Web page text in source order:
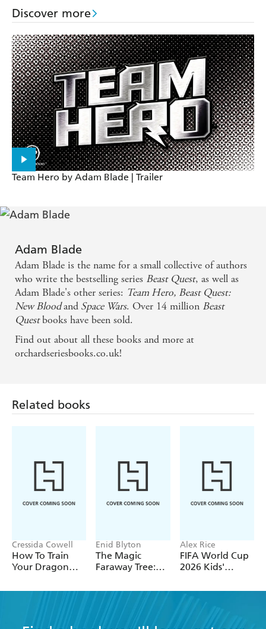
Discover more
Team Hero by Adam Blade | Trailer
Adam Blade
Adam Blade is the name for a small collective of authors
who write the bestselling series Beast Quest, as well as
Adam Blade's other series: Team Hero, Beast Quest:
New Bloodand Space Wars. Over 14 million Beast
Questbooks have been sold.
Find out about all these books and more at
orchardseriesbooks.co.uk!
Related books
Cressida Cowell
How To Train
Your Dragon
the Flamestrike
Enid Blyton
The Magic
Faraway Tree:
Faraway Tree
NOVELISATION
Alex Rice
FIFA World Cup
2026 Kids'